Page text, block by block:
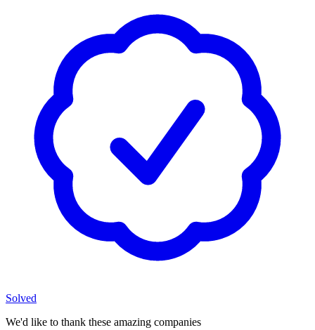
Solved
We'd like to thank these amazing companies